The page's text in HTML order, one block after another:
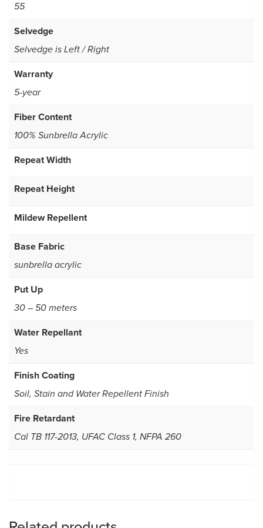
55
Selvedge
Selvedge is Left / Right
Warranty
5-year
Fiber Content
100% Sunbrella Acrylic
Repeat Width
Repeat Height
Mildew Repellent
Base Fabric
sunbrella acrylic
Put Up
30 – 50 meters
Water Repellant
Yes
Finish Coating
Soil, Stain and Water Repellent Finish
Fire Retardant
Cal TB 117-2013, UFAC Class 1, NFPA 260